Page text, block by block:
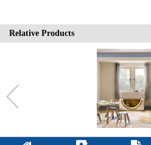
Relative Products
OT-30T#